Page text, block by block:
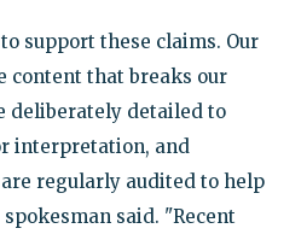
support these claims. Our
content that breaks our
deliberately detailed to
interpretation, and
regularly audited to help
said. "Recent